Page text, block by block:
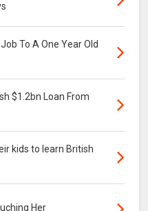
To A One Year Old
$1.2bn Loan From
kids to learn British
Her